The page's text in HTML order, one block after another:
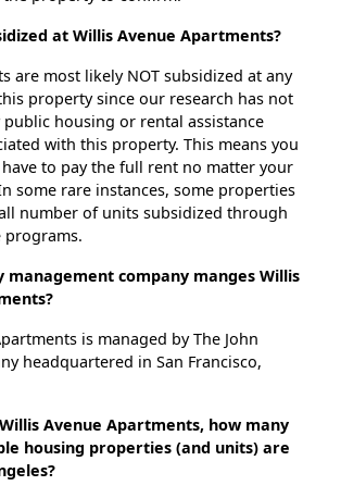
at Willis Avenue Apartments?
are most likely NOT subsidized at any
property since our research has not
public housing or rental assistance
with this property. This means you
to pay the full rent no matter your
some rare instances, some properties
number of units subsidized through
programs.
company manges Willis
is managed by The John
headquartered in San Francisco,
Avenue Apartments, how many
housing properties (and units) are